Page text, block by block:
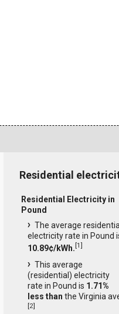
Residential
Residential Electricity in
Pound
The average
electricity rate in Pound
10.89¢/kWh. [1]
This average
(residential) electricity
rate in Pound is 1.71%
less than the Virginia
[2]